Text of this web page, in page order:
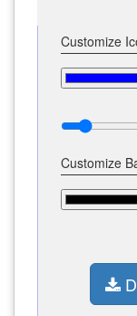
Customize
Customize